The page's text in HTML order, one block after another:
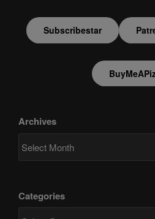
Subscribestar
Archives
Categories